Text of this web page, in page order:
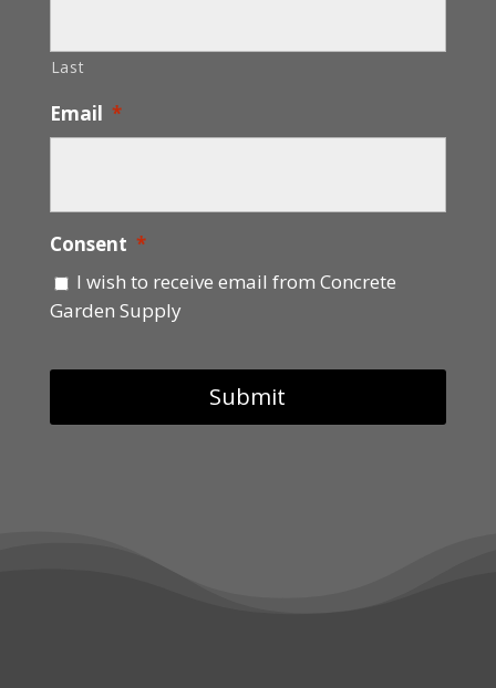
Last
Email *
Consent *
I wish to receive email from Concrete
Garden Supply